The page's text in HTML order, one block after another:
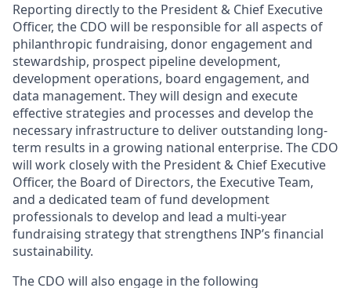
Reporting directly to the President & Chief Executive
Officer, the CDO will be responsible for all aspects of
philanthropic fundraising, donor engagement and
stewardship, prospect pipeline development,
development operations, board engagement, and
data management. They will design and execute
effective strategies and processes and develop the
necessary infrastructure to deliver outstanding long-
term results in a growing national enterprise. The CDO
will work closely with the President & Chief Executive
Officer, the Board of Directors, the Executive Team,
and a dedicated team of fund development
professionals to develop and lead a multi-year
fundraising strategy that strengthens INP’s financial
sustainability.
The CDO will also engage in the following